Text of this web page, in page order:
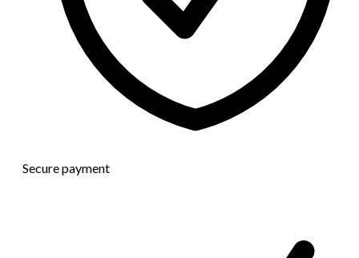
Secure payment